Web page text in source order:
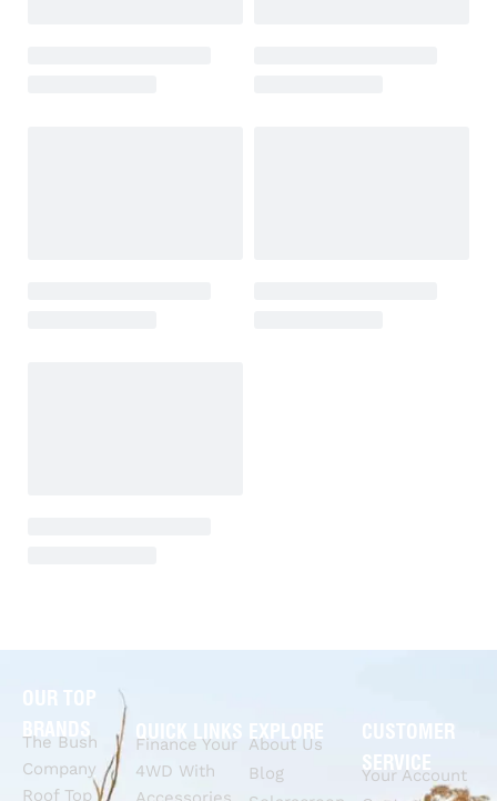
OUR TOP
The Bush
Company
Roof Top
QUICK LINKS
Finance Your
4WD With
EXPLORE
About Us
Blog
CUSTOMER
SERVICE
Your Account